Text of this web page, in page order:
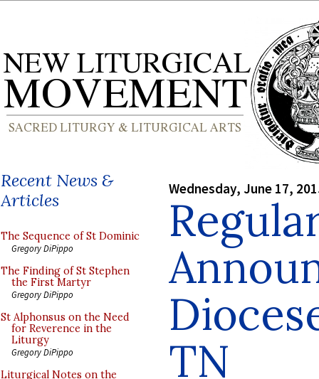
Recent News &
Articles
The Sequence of St Dominic
Gregory DiPippo
The Finding of St Stephen
the First Martyr
Gregory DiPippo
St Alphonsus on the Need
for Reverence in the
Liturgy
Gregory DiPippo
Liturgical Notes on the
Wednesday, June 17,
TN